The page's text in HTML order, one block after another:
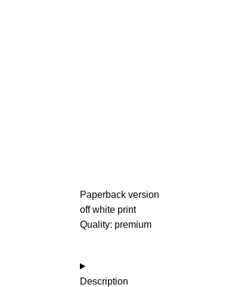
Paperback version
off white print
Quality: premium
Description